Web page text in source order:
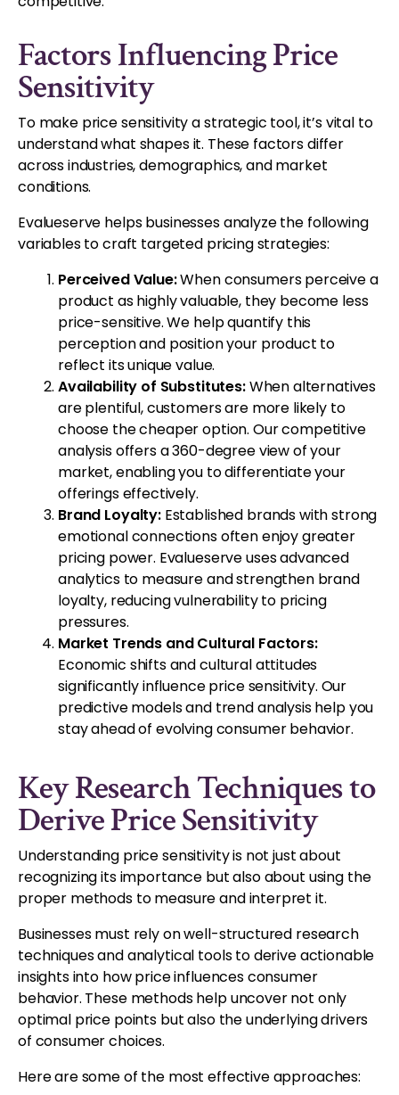
Factors Influencing Price
Sensitivity
To make price sensitivity a strategic tool, it’s vital to
understand what shapes it. These factors differ
across industries, demographics, and market
conditions.
Evalueserve helps businesses analyze the following
variables to craft targeted pricing strategies:
Perceived Value:When consumers perceive a
product as highly valuable, they become less
price-sensitive. We help quantify this
perception and position your product to
reflect its unique value.
Availability of Substitutes:When alternatives
are plentiful, customers are more likely to
choose the cheaper option. Our competitive
analysis offers a 360-degree view of your
market, enabling you to differentiate your
offerings effectively.
Brand Loyalty:Established brands with strong
emotional connections often enjoy greater
pricing power. Evalueserve uses advanced
analytics to measure and strengthen brand
loyalty, reducing vulnerability to pricing
pressures.
Market Trends and Cultural Factors:
Economic shifts and cultural attitudes
significantly influence price sensitivity. Our
predictive models and trend analysis help you
stay ahead of evolving consumer behavior.
Key Research Techniques to
Derive Price Sensitivity
Understanding price sensitivity is not just about
recognizing its importance but also about using the
proper methods to measure and interpret it.
Businesses must rely on well-structured research
techniques and analytical tools to derive actionable
insights into how price influences consumer
behavior. These methods help uncover not only
optimal price points but also the underlying drivers
of consumer choices.
Here are some of the most effective approaches: